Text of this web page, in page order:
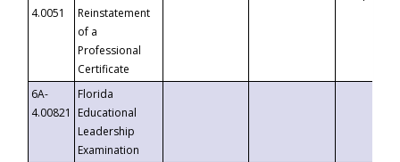
4.0051
Reinstatement
of a
Professional
Certificate
6A-
4.00821
Florida
Educational
Leadership
Examination